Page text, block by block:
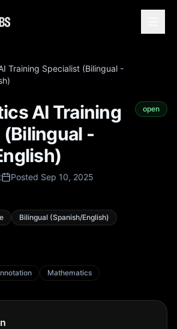
Training Specialist (Bilingual -
AI Training
-
Posted Sep 10, 2025
open
Bilingual (Spanish/English)
Mathematics